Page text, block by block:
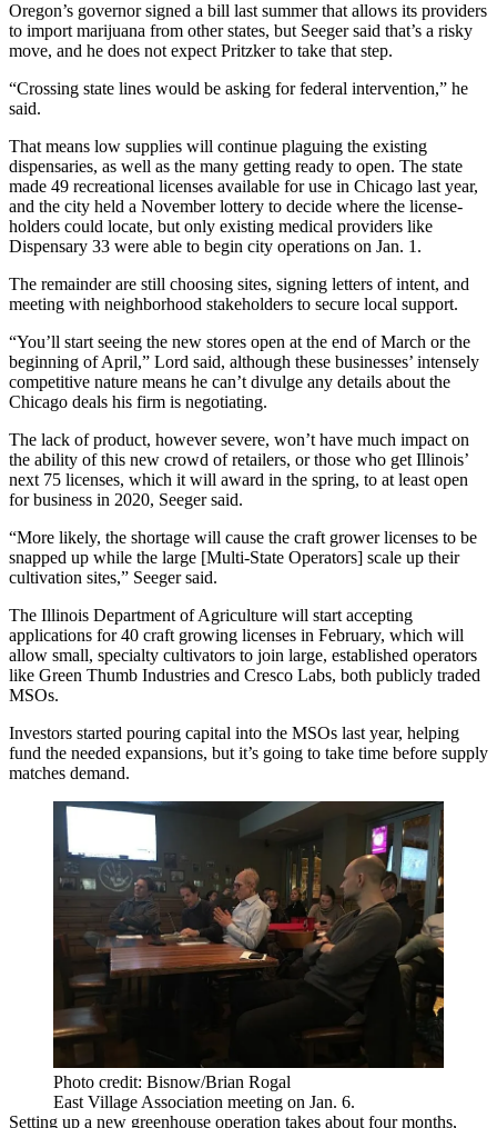
Oregon’s governorsigned a bill last summerthat allows its providers
to import marijuana from other states, but Seeger said that’s a risky
move, and he does not expect Pritzker to take that step.
“Crossing state lines would be asking for federal intervention,” he
said.
That means low supplies will continue plaguing the existing
dispensaries, as well as the many getting ready to open. The state
made 49 recreational licenses available for use in Chicago last year,
and the city held a November lottery to decide where the license-
holders could locate, but only existing medical providers like
Dispensary 33 were able to begin city operations on Jan. 1.
The remainder are still choosing sites, signing letters of intent, and
meeting with neighborhood stakeholders to secure local support.
“You’ll start seeing the new stores open at the end of March or the
beginning of April,” Lord said, although these businesses’ intensely
competitive nature means he can’t divulge any details about the
Chicago deals his firm is negotiating.
The lack of product, however severe, won’t have much impact on
the ability of this new crowd of retailers, or those who get Illinois’
next 75 licenses, which it will award in the spring, to at least open
for business in 2020, Seeger said.
“More likely, the shortage will cause the craft grower licenses to be
snapped up while the large [Multi-State Operators] scale up their
cultivation sites,” Seeger said.
The Illinois Department of Agriculture will start accepting
applications for 40 craft growing licenses in February, which will
allow small, specialty cultivators to join large, established operators
like Green Thumb Industries and Cresco Labs, both publicly traded
MSOs.
Investors started pouring capital into the MSOs last year, helping
fund the needed expansions, but it’s going to take time before supply
matches demand.
Photo credit: Bisnow/Brian Rogal
East Village Association meeting on Jan. 6.
Setting up a new greenhouse operation takes about four months,